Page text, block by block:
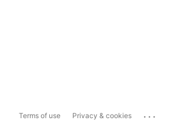
Terms of use Privacy & cookies ...